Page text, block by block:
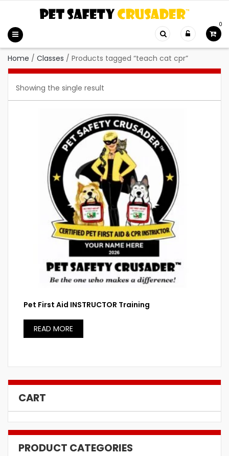
0
Home / Classes / Products tagged “teach cat cpr”
Showing the single result
Pet First Aid INSTRUCTOR Training
READ MORE
CART
PRODUCT CATEGORIES